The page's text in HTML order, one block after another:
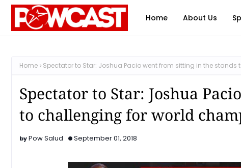
Home About Us
Home Spectator to Star: Joshua Pacio went from sitting in the
Spectator to Star: Joshua
to challenging for world
Pow Salud September 01, 2018